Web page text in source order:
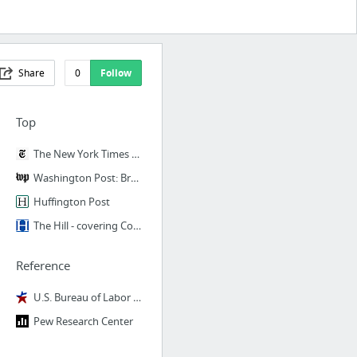
Share 0 Follow
Top
The New York Times - Breaking News, World News & Multimedia
Washington Post: Breaking News, World, US, DC News & Analysis - The Washington Post
Huffington Post
The Hill - covering Congress, Politics, Political Campaigns and Capitol Hill
Reference
U.S. Bureau of Labor Statistics
Pew Research Center